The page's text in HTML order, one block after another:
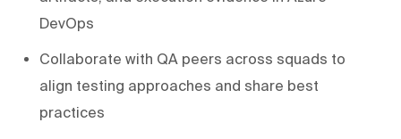
DevOps
Collaborate with QA peers across squads to
align testing approaches and share best
practices